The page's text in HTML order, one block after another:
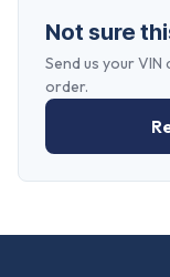
Not sure
Send us your
order.